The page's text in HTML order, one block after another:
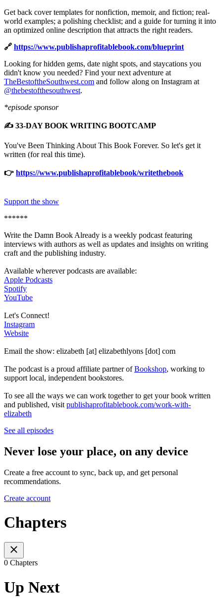
Get back cover templates for nonfiction, memoir, and fiction; real-
world examples; a polishing checklist; and a guide for turning it into
an optimized online description that attracts the right readers.
🔗 https://www.publishaprofitablebook.com/blueprint
Looking for hidden gems, date night spots, and staycations you
didn't know you needed? Find your next adventure at
TheBestoftheSouthwest.com and follow along on Instagram at
@thebestofthesouthwest.
*episode sponsor
✍️ 33-DAY BOOK WRITING BOOTCAMP
You've Been Thinking About This Book Forever. So let's get it
written (for real this time).
👉 https://www.publishaprofitablebook/writethebook
Support the show
******
Write the Damn Book Already is a weekly podcast featuring
interviews with authors as well as updates and insights on writing
craft and the publishing industry.
Available wherever podcasts are available:
Apple Podcasts
Spotify
YouTube
Let's Connect!
Instagram
Website
Email the show: elizabeth [at] elizabethlyons [dot] com
The podcast is a proud affiliate partner ofBookshop, working to
support local, independent bookstores.
To see all the ways we can work together to get your book written
and published, visit publishaprofitablebook.com/work-with-
elizabeth
See all episodes
Never lose your place, on any device
Create a free account to sync, back up, and get personal
recommendations.
Create account
Chapters
0 Chapters
Up Next